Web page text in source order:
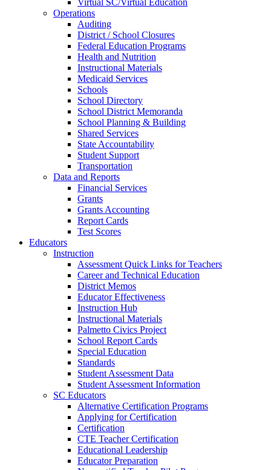
Virtual SC/Virtual Education
Operations
Auditing
District / School Closures
Federal Education Programs
Health and Nutrition
Instructional Materials
Medicaid Services
Schools
School Directory
School District Memoranda
School Planning & Building
Shared Services
State Accountability
Student Support
Transportation
Data and Reports
Financial Services
Grants
Grants Accounting
Report Cards
Test Scores
Educators
Instruction
Assessment Quick Links for Teachers
Career and Technical Education
District Memos
Educator Effectiveness
Instruction Hub
Instructional Materials
Palmetto Civics Project
School Report Cards
Special Education
Standards
Student Assessment Data
Student Assessment Information
SC Educators
Alternative Certification Programs
Applying for Certification
Certification
CTE Teacher Certification
Educational Leadership
Educator Preparation